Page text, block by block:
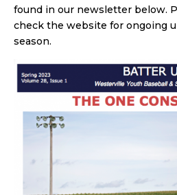
found in our newsletter below.
check the website for ongoing
season.